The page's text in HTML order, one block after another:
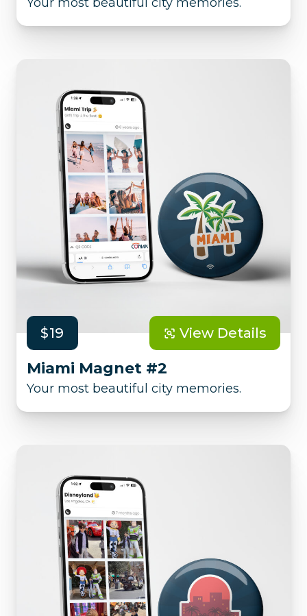
$19 View Details
Miami Magnet #2
Your most beautiful city memories.